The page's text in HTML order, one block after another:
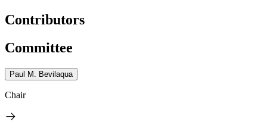
Contributors
Committee
Paul M. Bevilaqua
Chair